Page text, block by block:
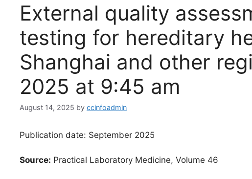
External quality
testing for hereditary
Shanghai and other
2025 at 9:45 am
August 14, 2025 by ccinfoadmin
Publication date: September 2025
Source: Practical Laboratory Medicine, Volume 46